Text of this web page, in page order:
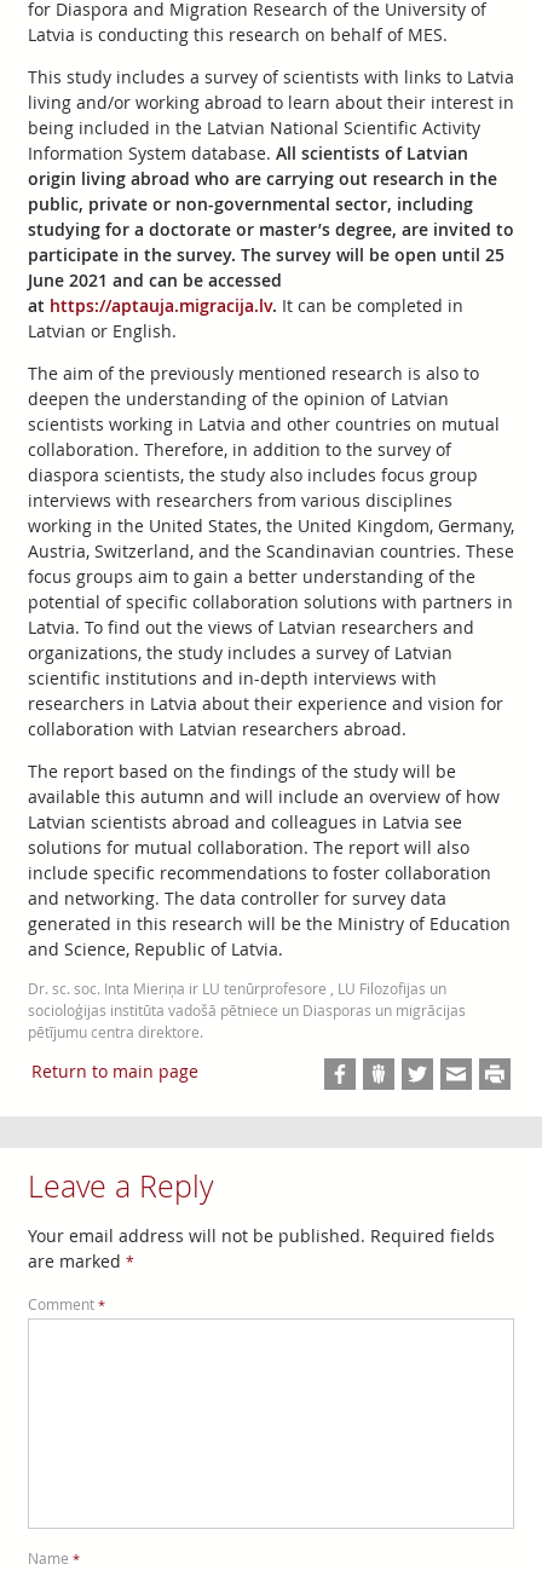
for Diaspora and Migration Research of the University of
Latvia is conducting this research on behalf of MES.
This study includes a survey of scientists with links to Latvia
living and/or working abroad to learn about their interest in
being included in the Latvian National Scientific Activity
Information System database. All scientists of Latvian
origin living abroad who are carrying out research in the
public, private or non-governmental sector, including
studying for a doctorate or master’s degree, are invited to
participate in the survey. The survey will be open until 25
June 2021 and can be accessed
at https://aptauja.migracija.lv. It can be completed in
Latvian or English.
The aim of the previously mentioned research is also to
deepen the understanding of the opinion of Latvian
scientists working in Latvia and other countries on mutual
collaboration. Therefore, in addition to the survey of
diaspora scientists, the study also includes focus group
interviews with researchers from various disciplines
working in the United States, the United Kingdom, Germany,
Austria, Switzerland, and the Scandinavian countries. These
focus groups aim to gain a better understanding of the
potential of specific collaboration solutions with partners in
Latvia. To find out the views of Latvian researchers and
organizations, the study includes a survey of Latvian
scientific institutions and in-depth interviews with
researchers in Latvia about their experience and vision for
collaboration with Latvian researchers abroad.
The report based on the findings of the study will be
available this autumn and will include an overview of how
Latvian scientists abroad and colleagues in Latvia see
solutions for mutual collaboration. The report will also
include specific recommendations to foster collaboration
and networking. The data controller for survey data
generated in this research will be the Ministry of Education
and Science, Republic of Latvia.
Dr. sc. soc. Inta Mieriņa ir LU tenūrprofesore , LU Filozofijas un
socioloģijas institūta vadošā pētniece un Diasporas un migrācijas
pētījumu centra direktore.
Return to main page
Leave a Reply
Your email address will not be published. Required fields
are marked *
Comment *
Name *